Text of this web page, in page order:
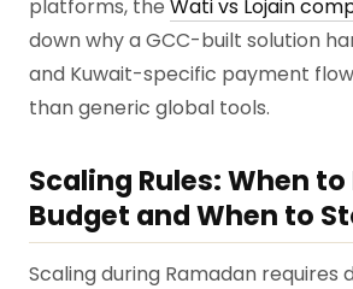
platforms, the Wati vs Lojain
down why a GCC-built solution
and Kuwait-specific payment
than generic global tools.
Scaling Rules: When
Budget and When to
Scaling during Ramadan requires